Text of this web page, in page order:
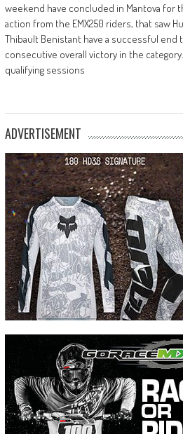
weekend have concluded in Mantova for
action from the EMX250 riders, that saw
Thibault Benistant have a successful end
consecutive overall victory in the
qualifying sessions
ADVERTISEMENT